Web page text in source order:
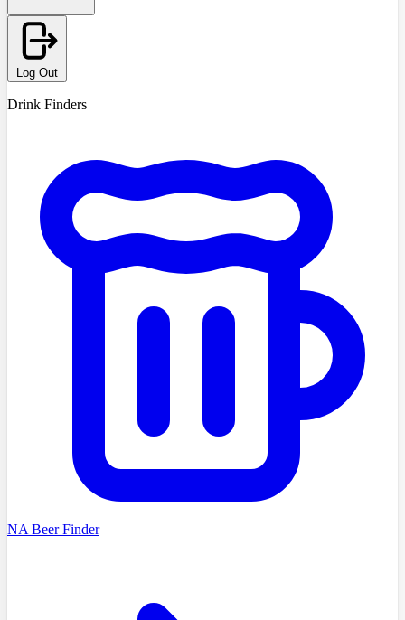
Log Out
Drink Finders
NA Beer Finder